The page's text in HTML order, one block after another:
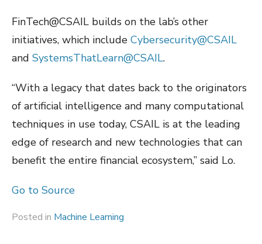
FinTech@CSAIL builds on the lab’s other
initiatives, which include Cybersecurity@CSAIL
and SystemsThatLearn@CSAIL.
“With a legacy that dates back to the originators
of artificial intelligence and many computational
techniques in use today, CSAIL is at the leading
edge of research and new technologies that can
benefit the entire financial ecosystem,” said Lo.
Go to Source
Posted in Machine Learning